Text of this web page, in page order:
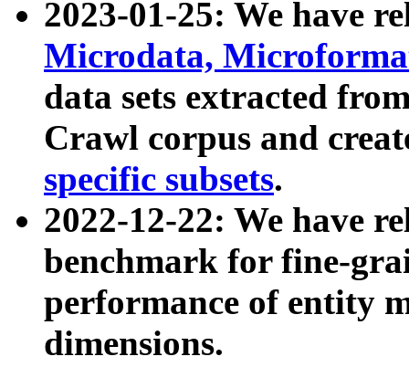
2023-01-25: We have
Microdata,
data sets extracted
Crawl corpus and
specific subsets.
2022-12-22: We have
benchmark for fine-
performance of entity
dimensions.